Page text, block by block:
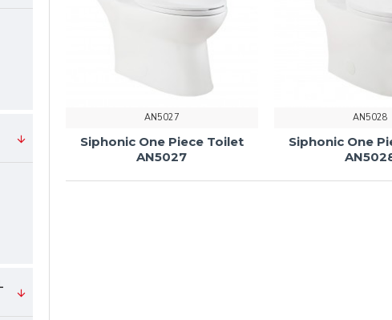
AN5027
Siphonic One Piece Toilet
AN5027
AN5028
Siphonic One